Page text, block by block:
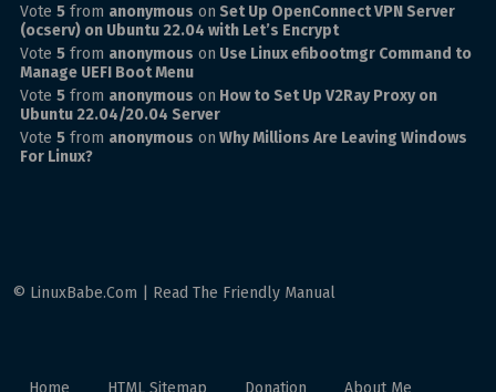
Vote5 from anonymous on Set Up OpenConnect VPN Server
(ocserv) on Ubuntu 22.04 with Let’s Encrypt
Vote5 from anonymous on Use Linux efibootmgr Command to
Manage UEFI Boot Menu
Vote5 from anonymous on How to Set Up V2Ray Proxy on
Ubuntu 22.04/20.04 Server
Vote5 from anonymous on Why Millions Are Leaving Windows
For Linux?
© LinuxBabe.Com | Read The Friendly Manual